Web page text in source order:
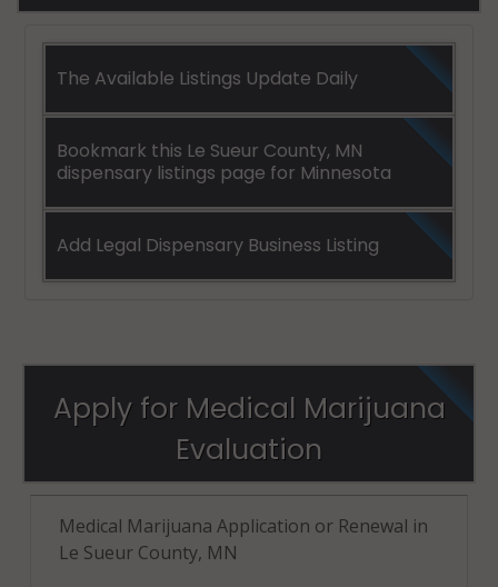
The Available Listings Update Daily
Bookmark this Le Sueur County, MN
dispensary listings page for Minnesota
Add Legal Dispensary Business Listing
Apply for Medical Marijuana
Evaluation
Medical Marijuana Application or Renewal in
Le Sueur County, MN